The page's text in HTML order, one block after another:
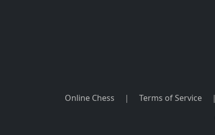
Online Chess | Terms of Service |